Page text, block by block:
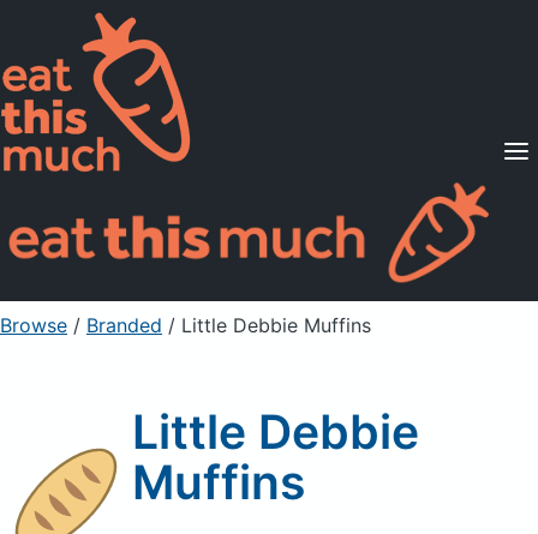
Supported Diets
Pricing
For Professionals
Sign Up Already a member? Sign in
Browse / Branded / Little Debbie Muffins
Little Debbie
Muffins